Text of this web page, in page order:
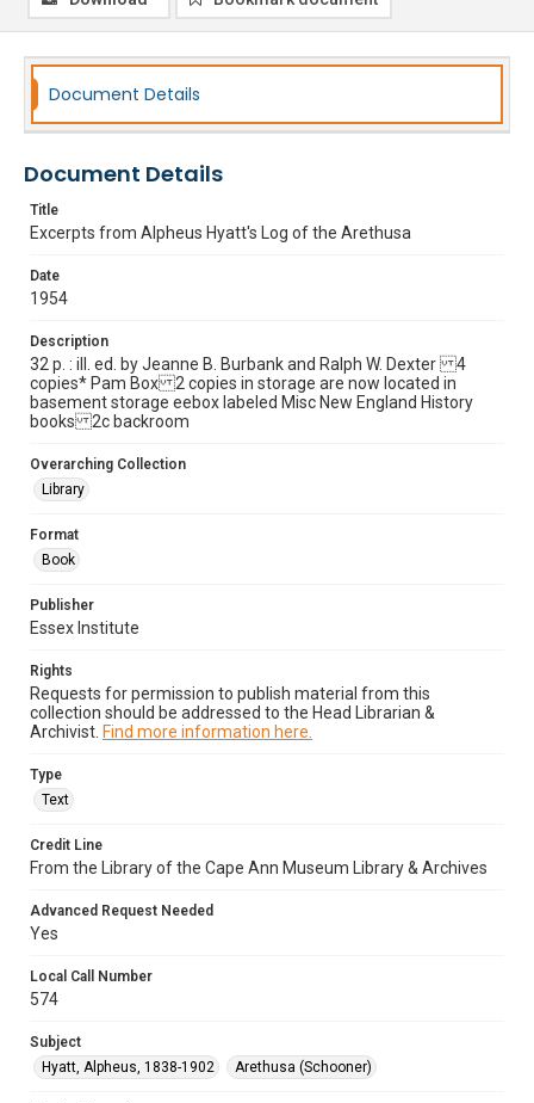
Document Details
Document Details
Title
Excerpts from Alpheus Hyatt's Log of the Arethusa
Date
1954
Description
32 p. : ill. ed. by Jeanne B. Burbank and Ralph W. Dexter 4
copies* Pam Box 2 copies in storage are now located in
basement storage eebox labeled Misc New England History
books 2c backroom
Overarching Collection
Library
Format
Book
Publisher
Essex Institute
Rights
Requests for permission to publish material from this
collection should be addressed to the Head Librarian &
Archivist. Find more information here.
Type
Text
Credit Line
From the Library of the Cape Ann Museum Library & Archives
Advanced Request Needed
Yes
Local Call Number
574
Subject
Hyatt, Alpheus, 1838-1902
Arethusa (Schooner)